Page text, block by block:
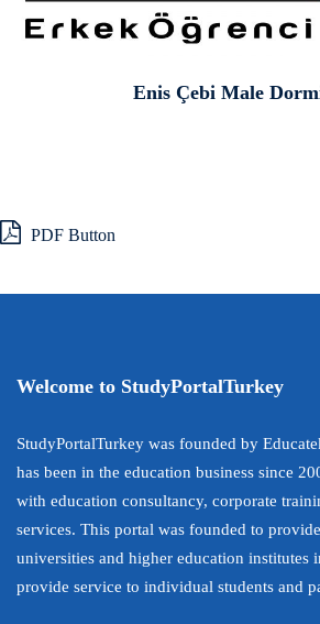
Enis Çebi Male
PDF Button
Welcome to StudyPortalTurkey
StudyPortalTurkey was founded by
has been in the education business since
with education consultancy, corporate
services. This portal was founded to
universities and higher education institutes
provide service to individual students and